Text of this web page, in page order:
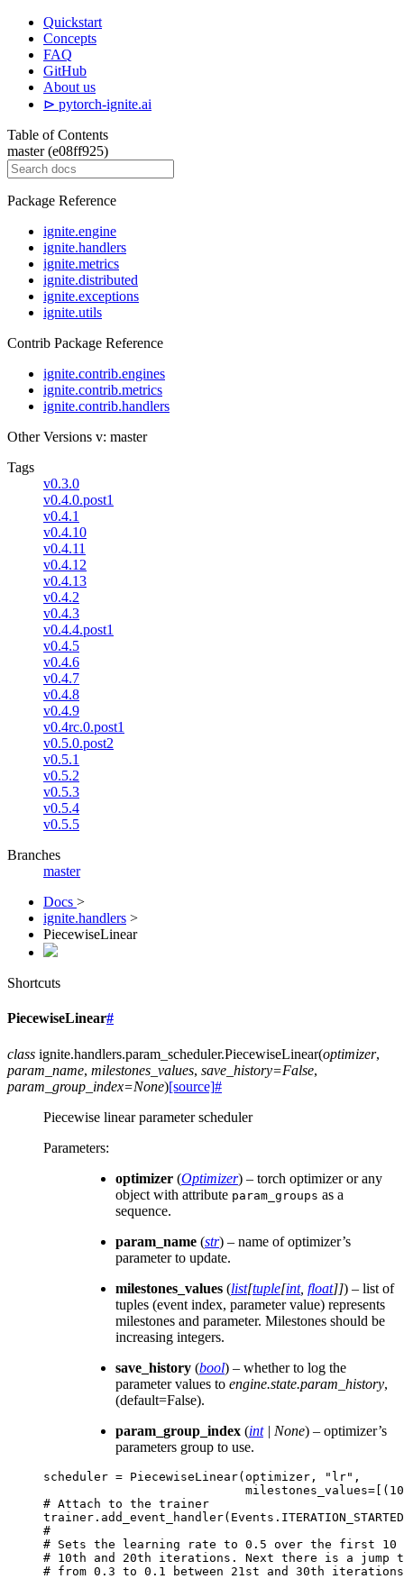
Quickstart
Concepts
FAQ
GitHub
About us
⊳ pytorch-ignite.ai
Table of Contents
master (e08ff925)
Package Reference
ignite.engine
ignite.handlers
ignite.metrics
ignite.distributed
ignite.exceptions
ignite.utils
Contrib Package Reference
ignite.contrib.engines
ignite.contrib.metrics
ignite.contrib.handlers
Other Versions v: master
Tags
v0.3.0
v0.4.0.post1
v0.4.1
v0.4.10
v0.4.11
v0.4.12
v0.4.13
v0.4.2
v0.4.3
v0.4.4.post1
v0.4.5
v0.4.6
v0.4.7
v0.4.8
v0.4.9
v0.4rc.0.post1
v0.5.0.post2
v0.5.1
v0.5.2
v0.5.3
v0.5.4
v0.5.5
Branches
master
Docs >
ignite.handlers >
PiecewiseLinear
Shortcuts
PiecewiseLinear#
class ignite.handlers.param_scheduler.PiecewiseLinear(optimizer,
param_name, milestones_values, save_history=False,
param_group_index=None)[source]#
Piecewise linear parameter scheduler
Parameters:
optimizer (Optimizer) – torch optimizer or any
object with attribute param_groups as a
sequence.
param_name (str) – name of optimizer’s
parameter to update.
milestones_values (list[tuple[int, float]]) – list of
tuples (event index, parameter value) represents
milestones and parameter. Milestones should be
increasing integers.
save_history (bool) – whether to log the
parameter values to engine.state.param_history,
(default=False).
param_group_index (int| None) – optimizer’s
parameters group to use.
scheduler = PiecewiseLinear(optimizer , "lr" ,
milestones_values= [( 10
# Attach to the trainer
trainer . add_event_handler( Events . ITERATION_STARTED
#
# Sets the learning rate to 0.5 over the first 10
# 10th and 20th iterations. Next there is a jump
# from 0.3 to 0.1 between 21st and 30th